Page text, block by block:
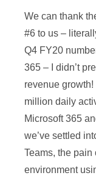
We can thank
#6 to us –
Q4 FY20
365 – I didn’t
revenue
million daily
Microsoft 365
we’ve settled
Teams, the
environment